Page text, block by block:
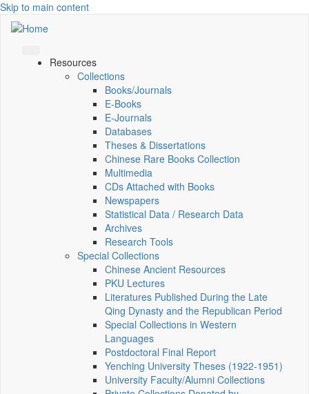
Skip to main content
Resources
Collections
Books/Journals
E-Books
E‑Journals
Databases
Theses & Dissertations
Chinese Rare Books Collection
Multimedia
CDs Attached with Books
Newspapers
Statistical Data / Research Data
Archives
Research Tools
Special Collections
Chinese Ancient Resources
PKU Lectures
Literatures Published During the Late
Qing Dynasty and the Republican Period
Special Collections in Western
Languages
Postdoctoral Final Report
Yenching University Theses (1922‑1951)
University Faculty/Alumni Collections